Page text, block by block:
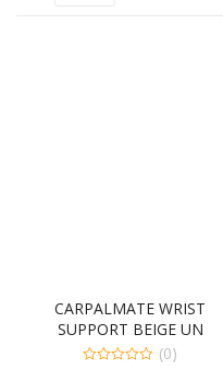
CARPALMATE WRIST
SUPPORT BEIGE UN
(0)